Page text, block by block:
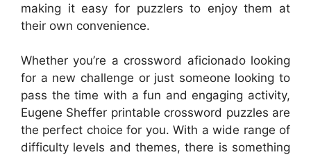
making it easy for puzzlers to enjoy them at
their own convenience.
Whether you’re a crossword aficionado looking
for a new challenge or just someone looking to
pass the time with a fun and engaging activity,
Eugene Sheffer printable crossword puzzles are
the perfect choice for you. With a wide range of
difficulty levels and themes, there is something